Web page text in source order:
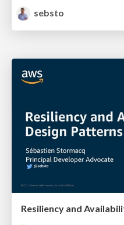
sebsto